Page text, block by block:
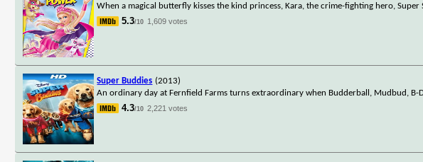
When a magical butterfly kisses the kind princess, Kara, the crime-fighting hero,
5.3/10 1,609 votes
Super Buddies (2013)
An ordinary day at Fernfield Farms turns extraordinary when Budderball, Mudbud,
4.3/10 2,221 votes